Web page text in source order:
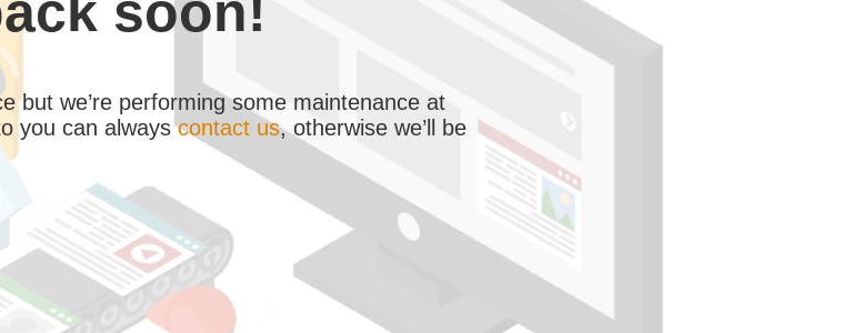
but we’re performing some maintenance at
you can alwayscontact us, otherwise we’ll be